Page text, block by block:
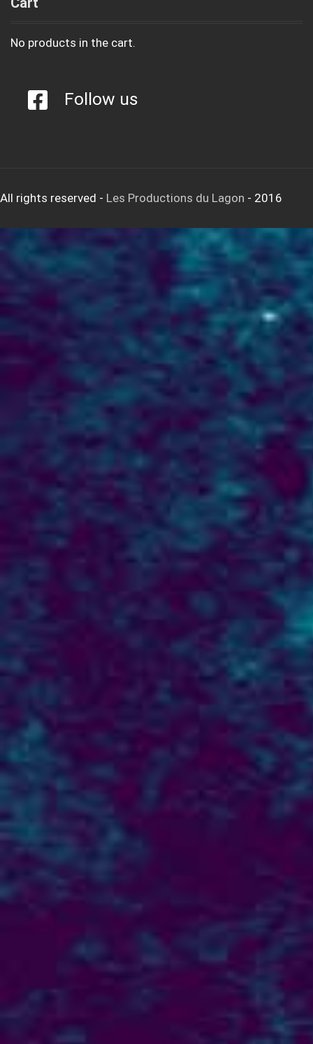
No products in the cart.
Follow us
All rights reserved - Les Productions du Lagon - 2016